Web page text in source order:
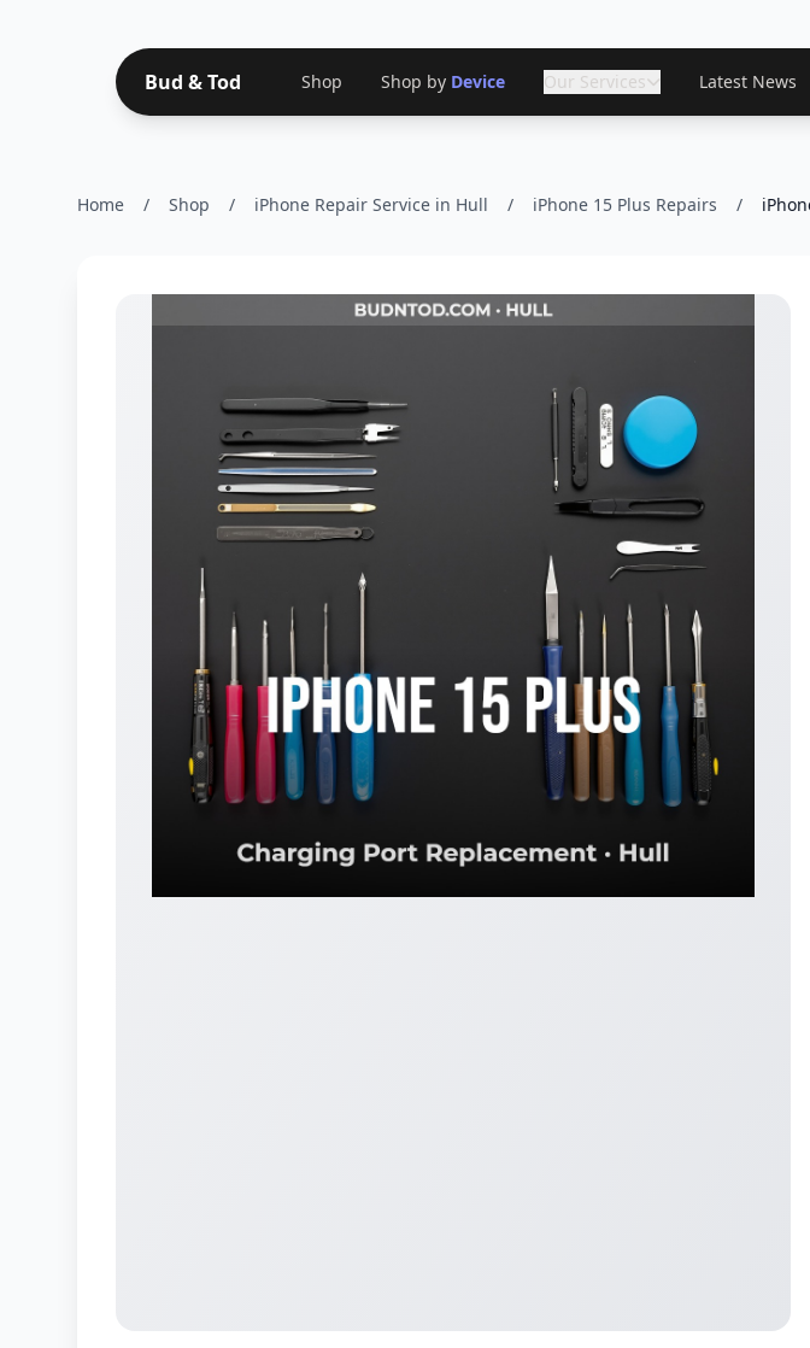
Bud & Tod Shop Shop by Device Our Services Latest News
Home / Shop / iPhone Repair Service in Hull / iPhone 15 Plus Repairs /